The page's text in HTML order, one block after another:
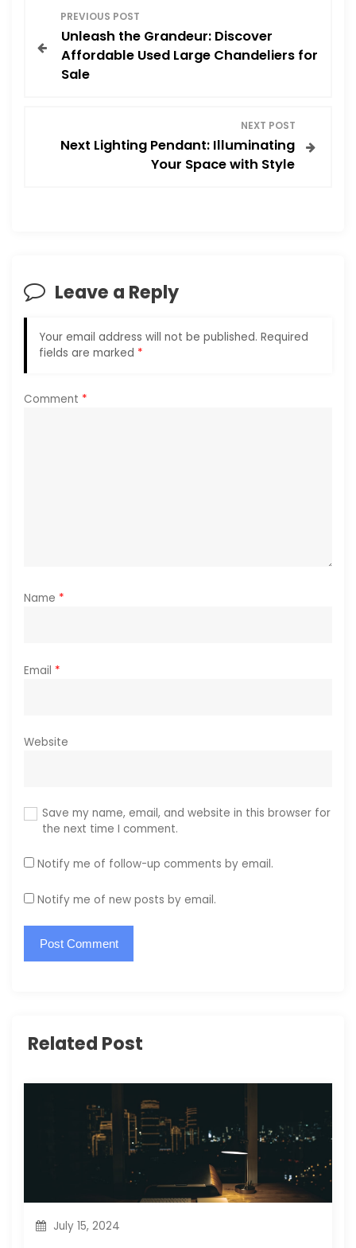
o
g
t
i
PREVIOUS POST
Unleash the Grandeur: Discover
Affordable Used Large Chandeliers for
Sale
NEXT POST
Next Lighting Pendant: Illuminating
Your Space with Style
Leave a Reply
Your email address will not be published. Required
fields are marked *
Comment *
Name *
Email *
Website
Save my name, email, and website in this browser for
the next time I comment.
Notify me of follow-up comments by email.
Notify me of new posts by email.
Related Post
July 15, 2024